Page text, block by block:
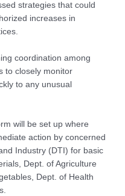
strategies that could
increases in
coordination among
to closely monitor
to any unusual
will be set up where
action by concerned
Industry (DTI) for basic
Dept. of Agriculture
Dept. of Health